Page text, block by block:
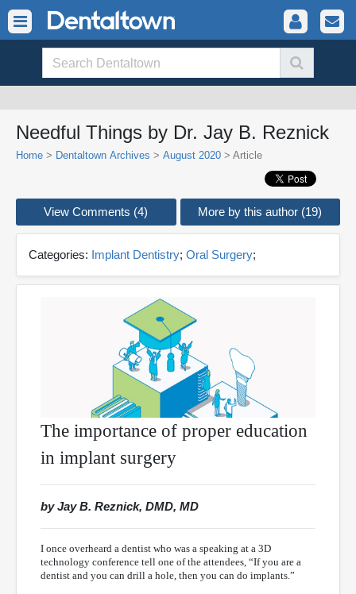
Needful Things by Dr. Jay B. Reznick
Home > Dentaltown Archives > August 2020 > Article
View Comments (4) More by this author (19)
Categories: Implant Dentistry; Oral Surgery;
The importance of proper education
in implant surgery
by Jay B. Reznick, DMD, MD
I once overheard a dentist who was a speaking at a 3D
technology conference tell one of the attendees, “If you are a
dentist and you can drill a hole, then you can do implants.”